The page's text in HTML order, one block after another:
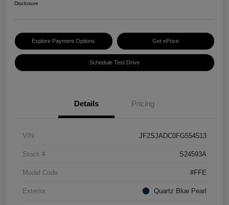
Disclosure
Explore Payment Options Get ePrice
Schedule Test Drive
Details Pricing
VIN JF2SJADC0FG554513
Stock # S24593A
Model Code #FFE
Exterior Quartz Blue Pearl